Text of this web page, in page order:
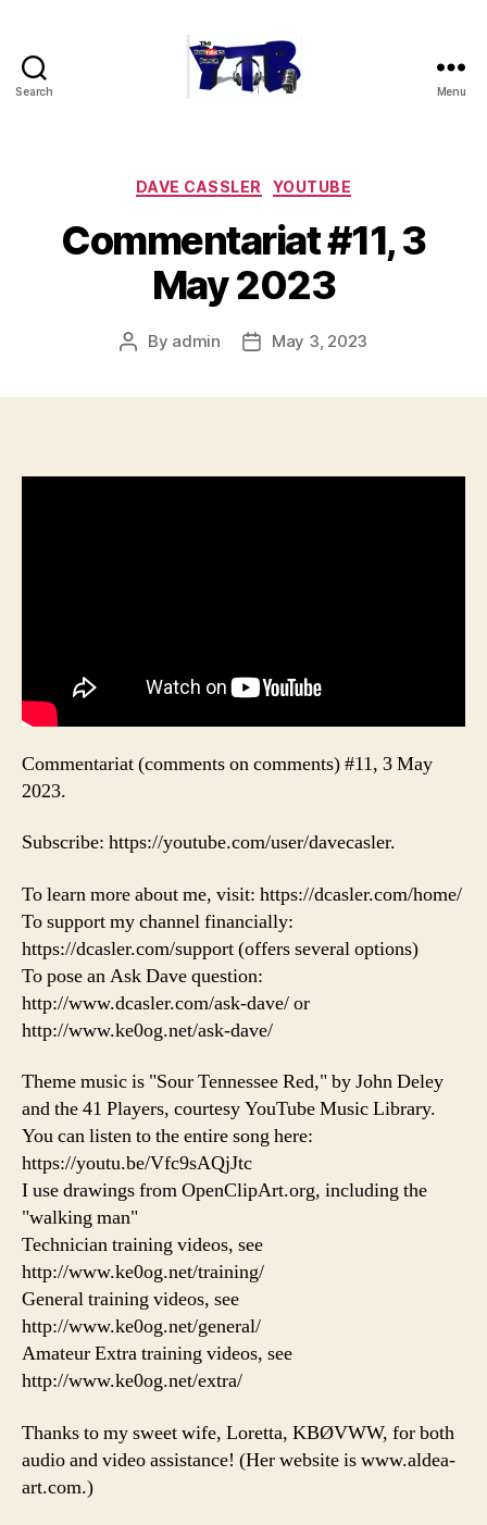
Search Menu
Categories
DAVE CASSLER YOUTUBE
Commentariat #11, 3
May 2023
Post
By admin
PostMay 3, 2023
Commentariat (comments on comments) #11, 3 May
2023.
Subscribe: https://youtube.com/user/davecasler.
To learn more about me, visit: https://dcasler.com/home/
To support my channel financially:
https://dcasler.com/support (offers several options)
To pose an Ask Dave question:
http://www.dcasler.com/ask-dave/ or
http://www.ke0og.net/ask-dave/
Theme music is "Sour Tennessee Red," by John Deley
and the 41 Players, courtesy YouTube Music Library.
You can listen to the entire song here:
https://youtu.be/Vfc9sAQjJtc
I use drawings from OpenClipArt.org, including the
"walking man"
Technician training videos, see
http://www.ke0og.net/training/
General training videos, see
http://www.ke0og.net/general/
Amateur Extra training videos, see
http://www.ke0og.net/extra/
Thanks to my sweet wife, Loretta, KBØVWW, for both
audio and video assistance! (Her website is www.aldea-
art.com.)